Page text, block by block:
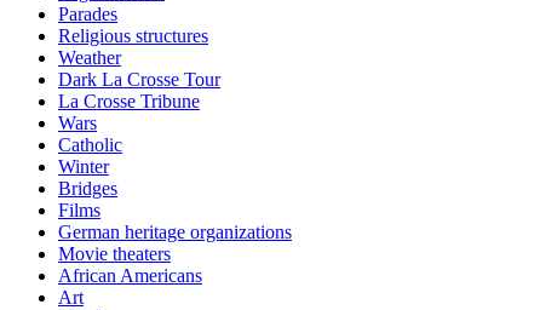
Parades
Religious structures
Weather
Dark La Crosse Tour
La Crosse Tribune
Wars
Catholic
Winter
Bridges
Films
German heritage organizations
Movie theaters
African Americans
Art